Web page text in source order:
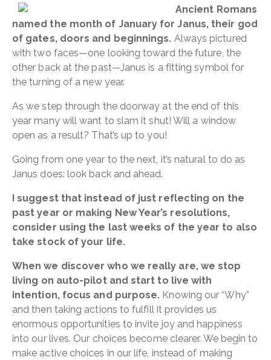
Ancient Romans
named the month of January for Janus, their god
of gates, doors and beginnings. Always pictured
with two faces—one looking toward the future, the
other back at the past—Janus is a fitting symbol for
the turning of a new year.
As we step through the doorway at the end of this
year many will want to slam it shut! Will a window
open as a result? That’s up to you!
Going from one year to the next, it’s natural to do as
Janus does: look back and ahead.
I suggest that instead of just reflecting on the
past year or making New Year’s resolutions,
consider using the last weeks of the year to also
take stock of your life.
When we discover who we really are, we stop
living on auto-pilot and start to live with
intention, focus and purpose. Knowing our “Why”
and then taking actions to fulfill it provides us
enormous opportunities to invite joy and happiness
into our lives. Our choices become clearer. We begin to
make active choices in our life, instead of making